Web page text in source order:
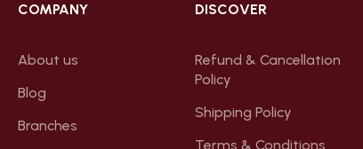
COMPANY
About us
Blog
Branches
DISCOVER
Refund & Cancellation
Policy
Shipping Policy
Terms & Conditions